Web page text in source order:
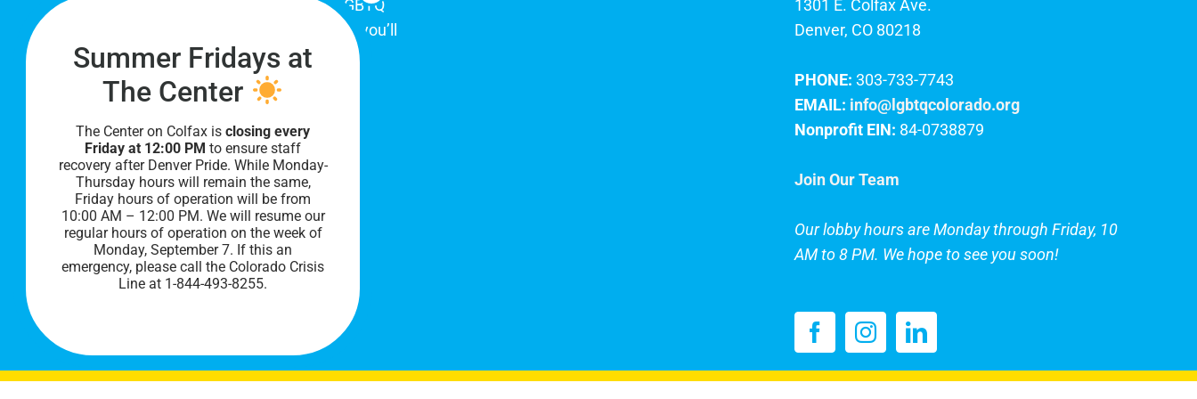
place for Colorado's proud, diverse LGBTQ
community. When you visit our space, you’ll
be affirmed and accepted, heard and
understood.
PRIVACY POLICY
1301 E. Colfax Ave.
Denver, CO 80218
PHONE: 303-733-7743
EMAIL: info@lgbtqcolorado.org
Nonprofit EIN: 84-0738879
Join Our Team
Our lobby hours are Monday through Friday, 10
AM to 8 PM. We hope to see you soon!
Summer Fridays at
The Center
The Center on Colfax isclosing every
Friday at 12:00 PM to ensure staff
recovery after Denver Pride. While Monday-
Thursday hours will remain the same,
Friday hours of operation will be from
10:00 AM – 12:00 PM. We will resume our
regular hours of operation on the week of
Monday, September 7. If this an
emergency, please call the Colorado Crisis
Line at 1-844-493-8255.